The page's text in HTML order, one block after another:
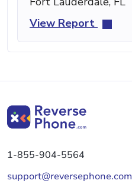
View Report
1-855-904-5564
support@reversephone.com